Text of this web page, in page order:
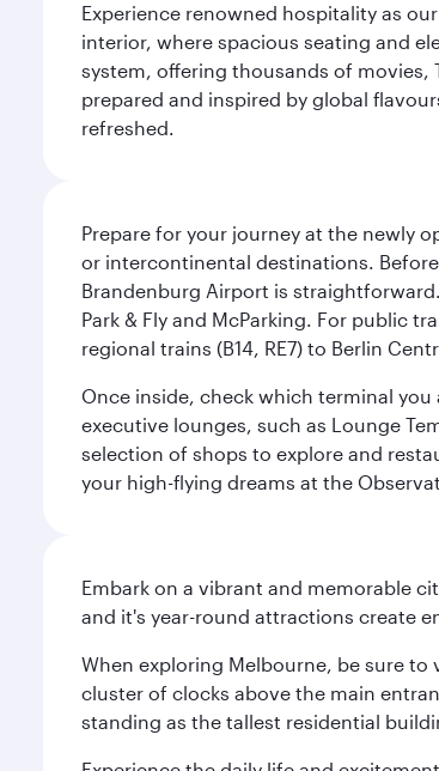
Experience renowned hospitality as
interior, where spacious seating and
system, offering thousands of movies,
prepared and inspired by global
refreshed.
Prepare for your journey at the newly
or intercontinental destinations.
Brandenburg Airport is
Park & Fly and McParking. For public
regional trains (B14, RE7) to Berlin
Once inside, check which terminal you
executive lounges, such as Lounge
selection of shops to explore and
your high-flying dreams at the
Embark on a vibrant and memorable
and it's year-round attractions create
When exploring Melbourne, be sure
cluster of clocks above the main
standing as the tallest residential